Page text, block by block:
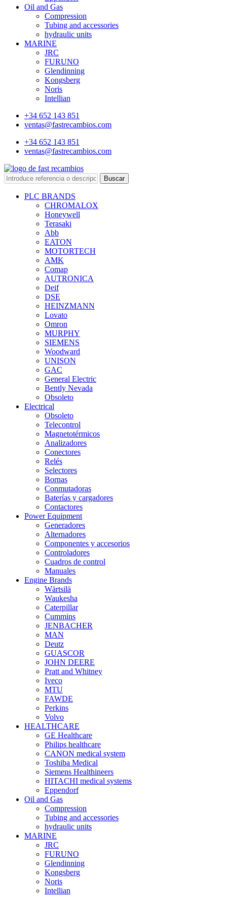
Oil and Gas
Compression
Tubing and accessories
hydraulic units
MARINE
JRC
FURUNO
Glendinning
Kongsberg
Noris
Intellian
+34 652 143 851
ventas@fastrecambios.com
+34 652 143 851
ventas@fastrecambios.com
Buscar
PLC BRANDS
CHROMALOX
Honeywell
Terasaki
Abb
EATON
MOTORTECH
AMK
Comap
AUTRONICA
Deif
DSE
HEINZMANN
Lovato
Omron
MURPHY
SIEMENS
Woodward
UNISON
GAC
General Electric
Bently Nevada
Obsoleto
Electrical
Obsoleto
Telecontrol
Magnetotérmicos
Analizadores
Conectores
Relés
Selectores
Bornas
Conmutadoras
Baterías y cargadores
Contactores
Power Equipment
Generadores
Alternadores
Componentes y accesorios
Controladores
Cuadros de control
Manuales
Engine Brands
Wärtsilä
Waukesha
Caterpillar
Cummins
JENBACHER
MAN
Deutz
GUASCOR
JOHN DEERE
Pratt and Whitney
Iveco
MTU
FAWDE
Perkins
Volvo
HEALTHCARE
GE Healthcare
Philips healthcare
CANON medical system
Toshiba Medical
Siemens Healthineers
HITACHI medical systems
Eppendorf
Oil and Gas
Compression
Tubing and accessories
hydraulic units
MARINE
JRC
FURUNO
Glendinning
Kongsberg
Noris
Intellian